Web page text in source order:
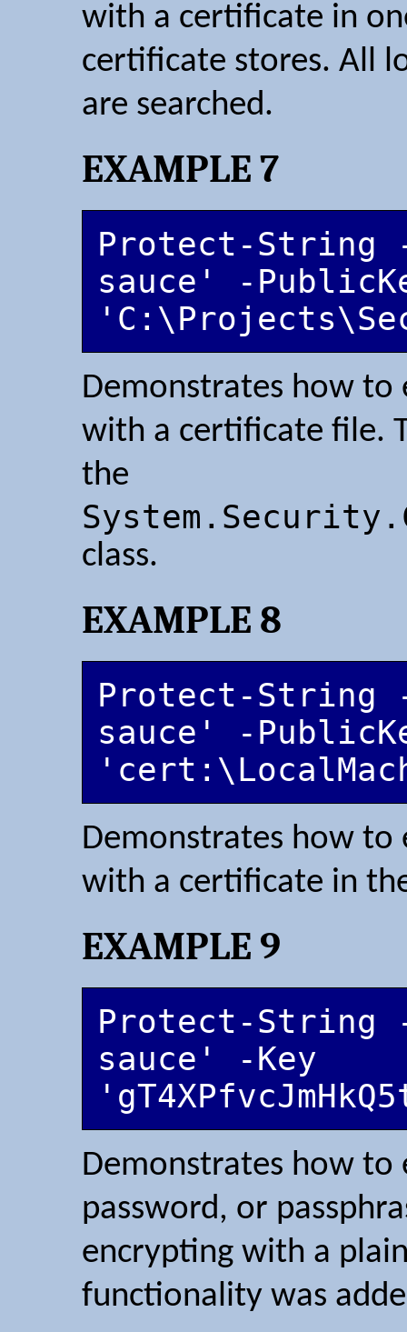
with a certificate in
certificate stores. All
are searched.
EXAMPLE 7
Protect-String
sauce' -
Demonstrates how to
with a certificate file.
the
class.
EXAMPLE 8
Protect-String
sauce' -
Demonstrates how to
with a certificate in
EXAMPLE 9
Protect-String
sauce' -Key
Demonstrates how to
password, or
encrypting with a
functionality was